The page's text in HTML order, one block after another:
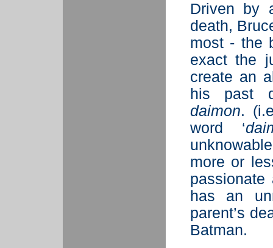
Driven by
death,
most - the
exact the
create an
his past
daimon.
word ‘
more or
passionate
has an
parent’s
Batman.